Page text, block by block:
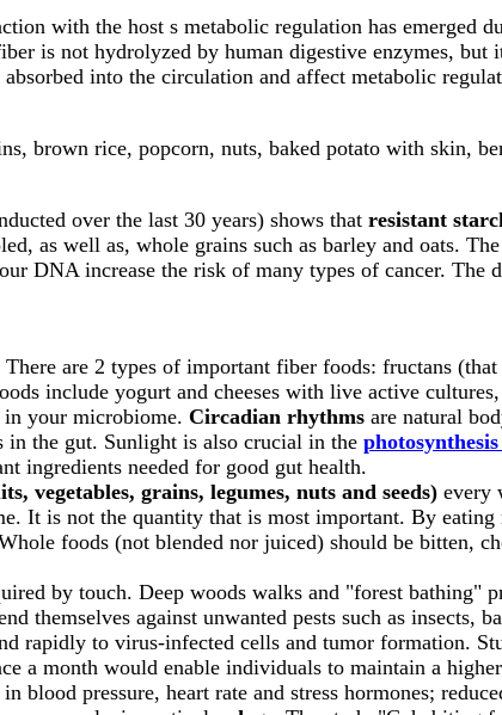
with the host s metabolic regulation has emerged
is not hydrolyzed by human digestive enzymes,
into the circulation and affect metabolic
brown rice, popcorn, nuts, baked potato with skin,
over the last 30 years) shows that resistant
as well as, whole grains such as barley and oats.
DNA increase the risk of many types of cancer.
There are 2 types of important fiber foods: fructans
include yogurt and cheeses with live active
in your microbiome. Circadian rhythms are natural
in the gut. Sunlight is also crucial in the photosynthesis
ingredients needed for good gut health.
vegetables, grains, legumes, nuts and seeds) every
It is not the quantity that is most important. By
foods (not blended nor juiced) should be bitten,
by touch. Deep woods walks and "forest bathing"
themselves against unwanted pests such as
rapidly to virus-infected cells and tumor formation.
a month would enable individuals to maintain a
blood pressure, heart rate and stress hormones;